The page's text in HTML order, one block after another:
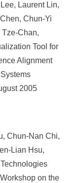
Laurent Lin,
Chun-Yi
Chan,
Tool for
Alignment
2005
Chun-Nan Chi,
Lian Hsu,
on the